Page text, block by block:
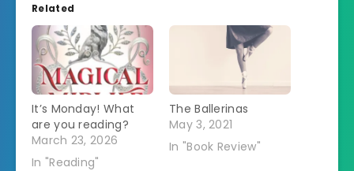
Related
It’s Monday! What
are you reading?
March 23, 2026
In "Reading"
The Ballerinas
May 3, 2021
In "Book Review"